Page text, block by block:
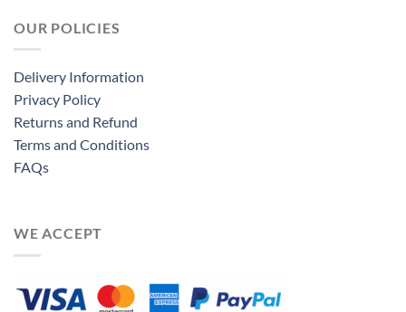
OUR POLICIES
Delivery Information
Privacy Policy
Returns and Refund
Terms and Conditions
FAQs
WE ACCEPT